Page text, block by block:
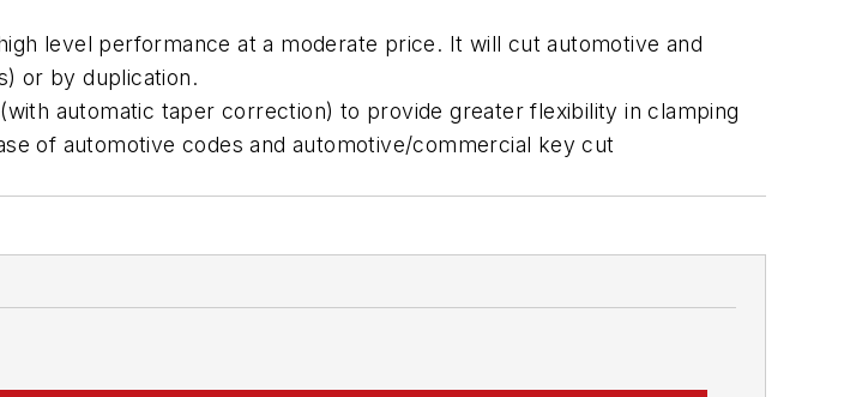
level performance at a moderate price. It will cut automotive and
or by duplication.
automatic taper correction) to provide greater flexibility in clamping
of automotive codes and automotive/commercial key cut